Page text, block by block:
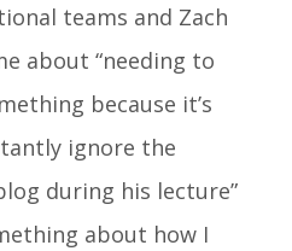
teams and Zach
about “needing to
because it’s
ignore the
during his lecture”
about how I